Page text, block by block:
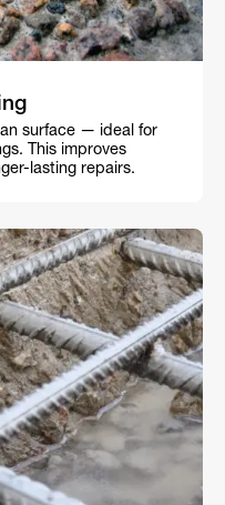
surface — ideal for
This improves
lasting repairs.